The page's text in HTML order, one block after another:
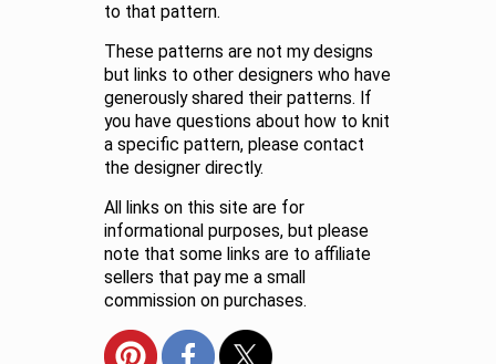
to that pattern.
These patterns are not my designs
but links to other designers who have
generously shared their patterns. If
you have questions about how to knit
a specific pattern, please contact
the designer directly.
All links on this site are for
informational purposes, but please
note that some links are to affiliate
sellers that pay me a small
commission on purchases.